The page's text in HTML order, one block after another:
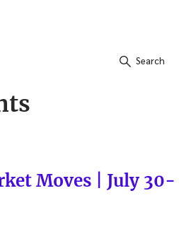
Search
Moves | July 30-